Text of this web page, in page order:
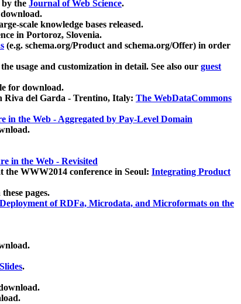
by the Journal of Web Science.
scale knowledge bases released.
in Portoroz, Slovenia.
(e.g. schema.org/Product and schema.org/Offer) in order
usage and customization in detail. See also our guest
for download.
Riva del Garda - Trentino, Italy: The WebDataCommons
in the Web - Aggregated by Pay-Level Domain
in the Web - Revisited
WWW2014 conference in Seoul: Integrating Product
pages.
Deployment of RDFa, Microdata, and Microformats on the
Slides.